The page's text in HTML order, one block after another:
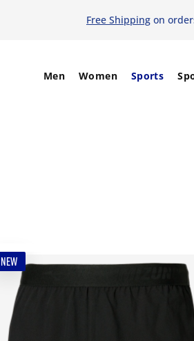
Free Shipping on
Men Women Sports
NEW